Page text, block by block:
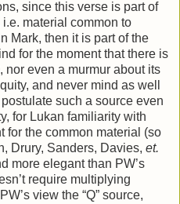
since this verse is part of
material common to
Mark, then it is part of the
for the moment that there is
nor even a murmur about its
and never mind as well
such a source even
for Lukan familiarity with
for the common material (so
Drury, Sanders, Davies, et.
more elegant than PW’s
require multiplying
view the “Q” source,